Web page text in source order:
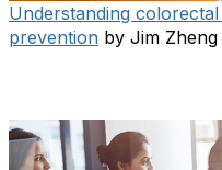
Understanding
prevention by Jim Zheng